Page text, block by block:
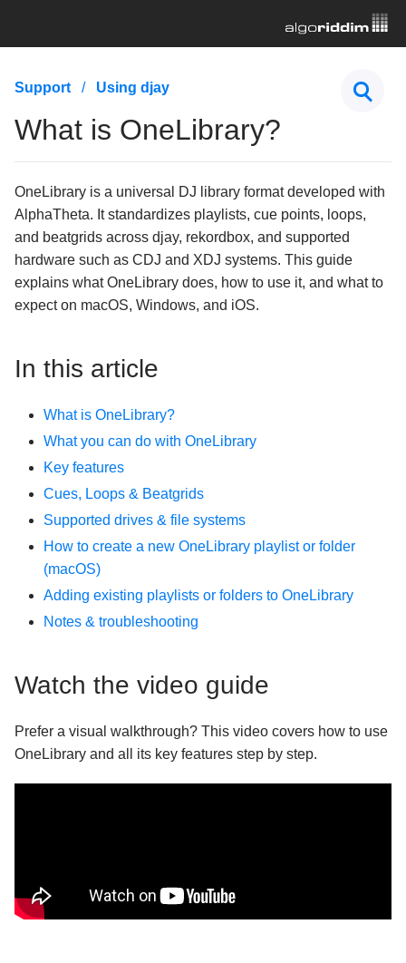
Subscription
General Troubleshooting
Using djay
What is OneLibrary?
from one device to another
How does Sync work?
Understanding headroom, gain, and the limiter in
How to find your djay data and move it to a new
device
Neural Mix device compatibility and quality levels
Manually transfer user data from an older version of
djay for iOS to the newest version
What video formats are supported in djay?
How do I connect an external screen or projector to
djay?
Support Using djay
What is OneLibrary?
OneLibrary is a universal DJ library format developed with
AlphaTheta. It standardizes playlists, cue points, loops,
and beatgrids across djay, rekordbox, and supported
hardware such as CDJ and XDJ systems. This guide
explains what OneLibrary does, how to use it, and what to
expect on macOS, Windows, and iOS.
In this article
What is OneLibrary?
What you can do with OneLibrary
Key features
Cues, Loops & Beatgrids
Supported drives & file systems
How to create a new OneLibrary playlist or folder
(macOS)
Adding existing playlists or folders to OneLibrary
Notes & troubleshooting
Watch the video guide
Prefer a visual walkthrough? This video covers how to use
OneLibrary and all its key features step by step.